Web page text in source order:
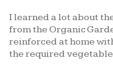
I learned a lot about
from the Organic
reinforced at home
the required